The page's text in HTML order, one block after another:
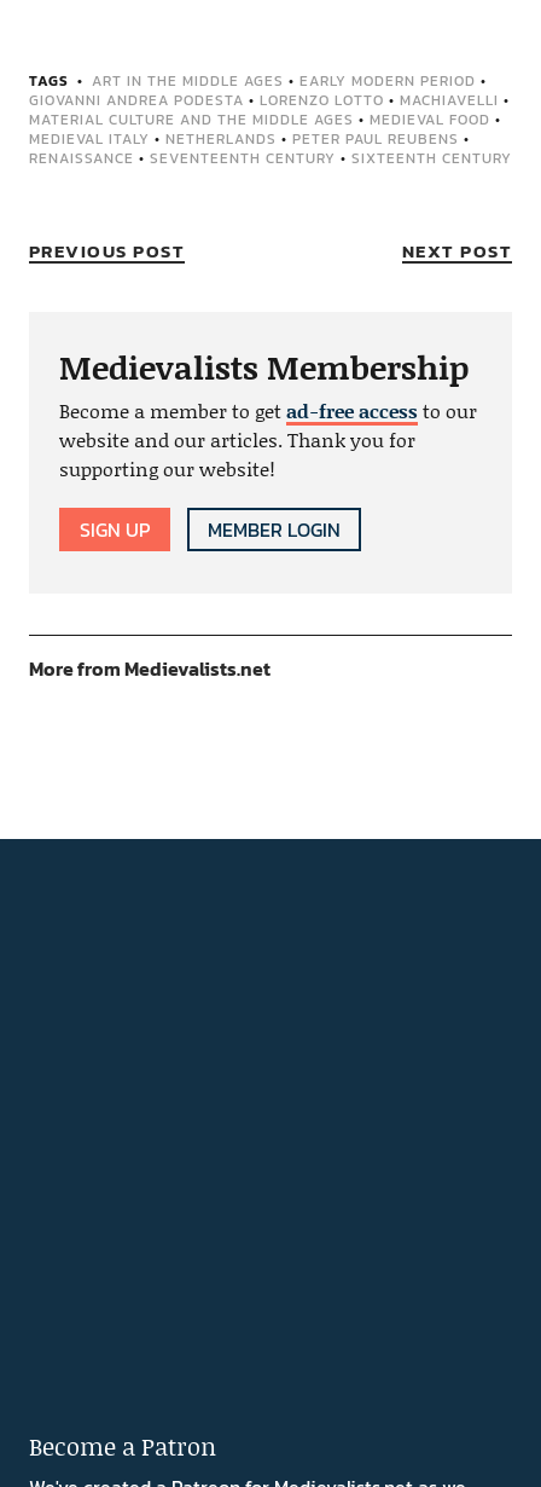
TAGS ART IN THE MIDDLE AGES • EARLY MODERN PERIOD •
GIOVANNI ANDREA PODESTA • LORENZO LOTTO • MACHIAVELLI •
MATERIAL CULTURE AND THE MIDDLE AGES • MEDIEVAL FOOD •
MEDIEVAL ITALY • NETHERLANDS • PETER PAUL REUBENS •
RENAISSANCE • SEVENTEENTH CENTURY • SIXTEENTH CENTURY
PREVIOUS POST NEXT POST
Medievalists Membership
Become a member to getad-free accessto our
website and our articles. Thank you for
supporting our website!
SIGN UP MEMBER LOGIN
More from Medievalists.net
Become a Patron